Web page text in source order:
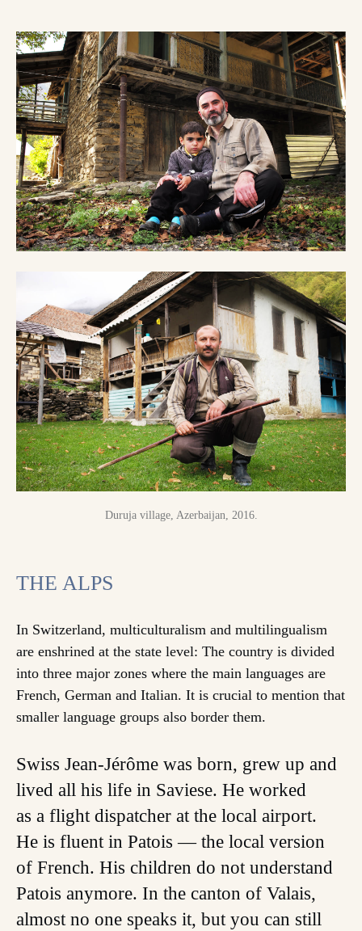
Duruja village, Azerbaijan, 2016.
THE ALPS
In Switzerland, multiculturalism and multilingualism
are enshrined at the state level: The country is divided
into three major zones where the main languages are
French, German and Italian. It is crucial to mention that
smaller language groups also border them.
Swiss Jean-Jérôme was born, grew up and
lived all his life in Saviese. He worked
as a flight dispatcher at the local airport.
He is fluent in Patois — the local version
of French. His children do not understand
Patois anymore. In the canton of Valais,
almost no one speaks it, but you can still